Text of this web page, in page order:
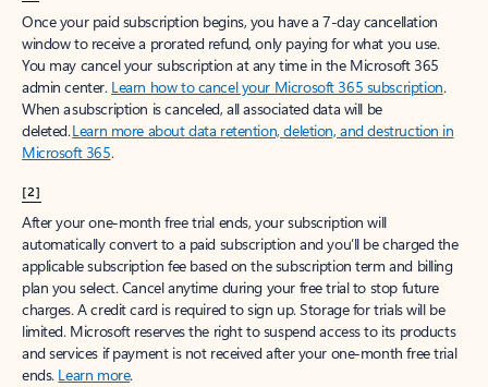
Once your paid subscription begins, you have a 7-day cancellation
window to receive a prorated refund, only paying for what you use.
You may cancel your subscription at any time in the Microsoft 365
admin center. Learn how to cancel your Microsoft 365 subscription.
When a subscription is canceled, all associated data will be
deleted.Learn more about data retention, deletion, and destruction in
Microsoft 365.
[2]
After your one-month free trial ends, your subscription will
automatically convert to a paid subscription and you’ll be charged the
applicable subscription fee based on the subscription term and billing
plan you select. Cancel anytime during your free trial to stop future
charges. A credit card is required to sign up. Storage for trials will be
limited. Microsoft reserves the right to suspend access to its products
and services if payment is not received after your one-month free trial
ends. Learn more.